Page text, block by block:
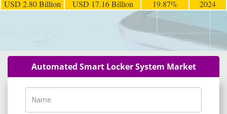
USD 2.80 Billion USD 17.16 Billion 19.87% 2024
Automated Smart Locker System Market